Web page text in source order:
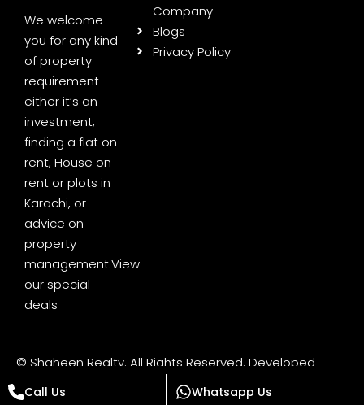
We welcome
you for any kind
of property
requirement
either it’s an
investment,
finding a flat on
rent, House on
rent or plots in
Karachi, or
advice on
property
management.View
our special
deals
Company
Blogs
Privacy Policy
© Shaheen Realty. All Rights Reserved. Developed
Call Us Whatsapp Us